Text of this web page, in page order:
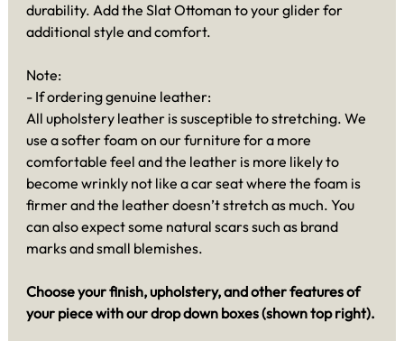
durability. Add the Slat Ottoman to your glider for
additional style and comfort.
Note:
- If ordering genuine leather:
All upholstery leather is susceptible to stretching. We
use a softer foam on our furniture for a more
comfortable feel and the leather is more likely to
become wrinkly not like a car seat where the foam is
firmer and the leather doesn’t stretch as much. You
can also expect some natural scars such as brand
marks and small blemishes.
Choose your finish, upholstery, and other features of
your piece with our drop down boxes (shown top right).